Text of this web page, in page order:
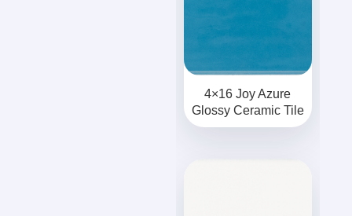
4×16 Joy Azure
Glossy Ceramic Tile